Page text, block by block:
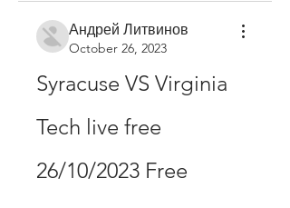
Андрей Литвинов
October 26, 2023
Syracuse VS Virginia
Tech live free
26/10/2023 Free